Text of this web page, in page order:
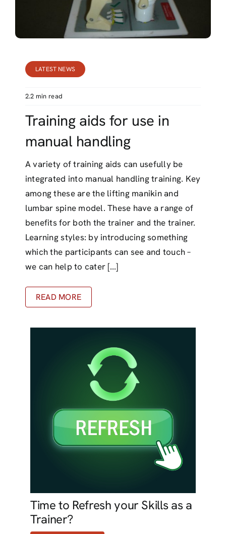
LATEST NEWS
2.2 min read
Training aids for use in
manual handling
A variety of training aids can usefully be
integrated into manual handling training. Key
among these are the lifting manikin and
lumbar spine model. These have a range of
benefits for both the trainer and the trainer.
Learning styles: by introducing something
which the participants can see and touch –
we can help to cater [...]
READ MORE
Time to Refresh your Skills as a
Trainer?